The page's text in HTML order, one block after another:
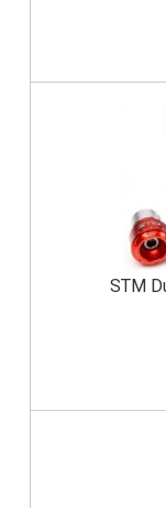
STM